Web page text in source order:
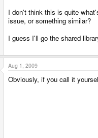
I don't think this is quite
issue, or something similar?
I guess I'll go the shared
Aug 1, 2009
Obviously, if you call it